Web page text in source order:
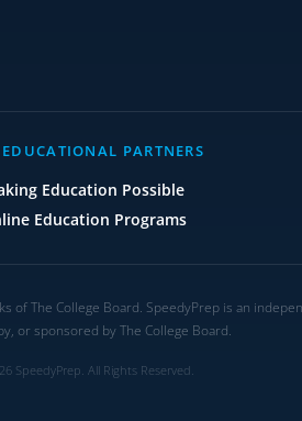
PARTNERS
Education Possible
Education Programs
of The College Board. SpeedyPrep is an
or sponsored by The College Board.
SpeedyPrep. All Rights Reserved.